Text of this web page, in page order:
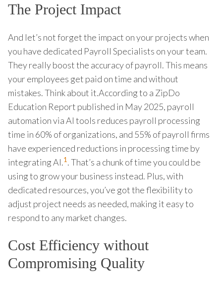
The Project Impact
And let’s not forget the impact on your projects when
you have dedicated Payroll Specialists on your team.
They really boost the accuracy of payroll. This means
your employees get paid on time and without
mistakes. Think about it.According to a ZipDo
Education Report published in May 2025, payroll
automation via AI tools reduces payroll processing
time in 60% of organizations, and 55% of payroll firms
have experienced reductions in processing time by
integrating AI.1. That’s a chunk of time you could be
using to grow your business instead. Plus, with
dedicated resources, you’ve got the flexibility to
adjust project needs as needed, making it easy to
respond to any market changes.
Cost Efficiency without
Compromising Quality